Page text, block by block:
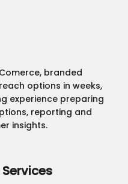
branded
options in weeks,
experience preparing
reporting and
insights.